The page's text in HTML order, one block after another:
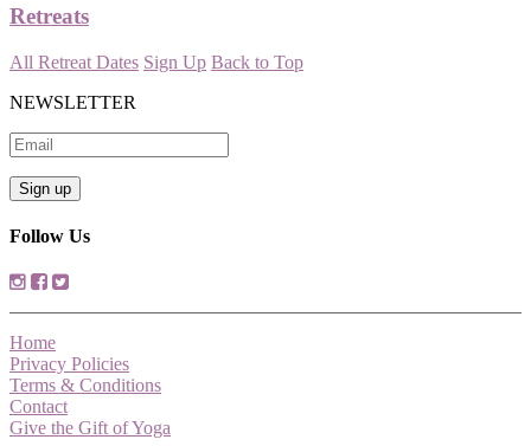
Retreats
All Retreat Dates Sign Up Back to Top
NEWSLETTER
Follow Us
Home
Privacy Policies
Terms & Conditions
Contact
Give the Gift of Yoga